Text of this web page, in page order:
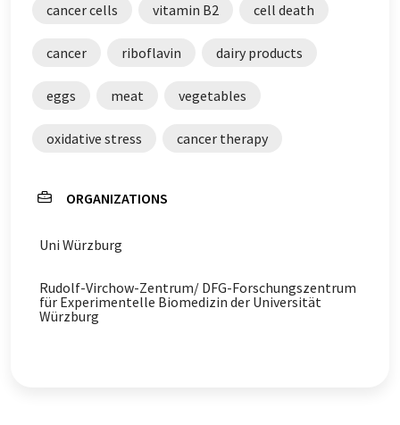
cancer cells vitamin B2 cell death
cancer riboflavin dairy products
eggs meat vegetables
oxidative stress cancer therapy
ORGANIZATIONS
Uni Würzburg
Rudolf-Virchow-Zentrum/ DFG-Forschungszentrum
für Experimentelle Biomedizin der Universität
Würzburg